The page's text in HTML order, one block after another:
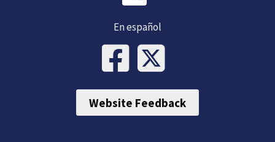
En español
Website Feedback